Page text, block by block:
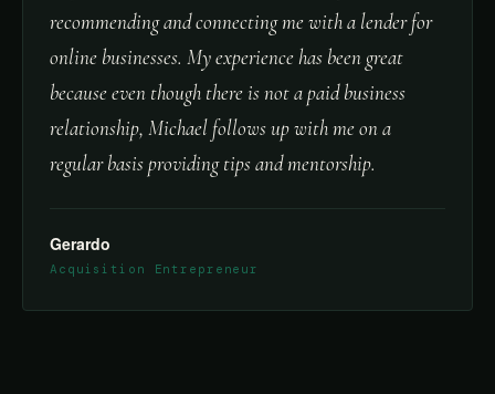
recommending and connecting me with a lender for
online businesses. My experience has been great
because even though there is not a paid business
relationship, Michael follows up with me on a
regular basis providing tips and mentorship.
Gerardo
Acquisition Entrepreneur